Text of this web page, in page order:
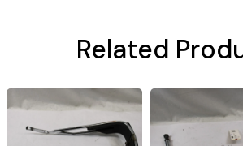
Related